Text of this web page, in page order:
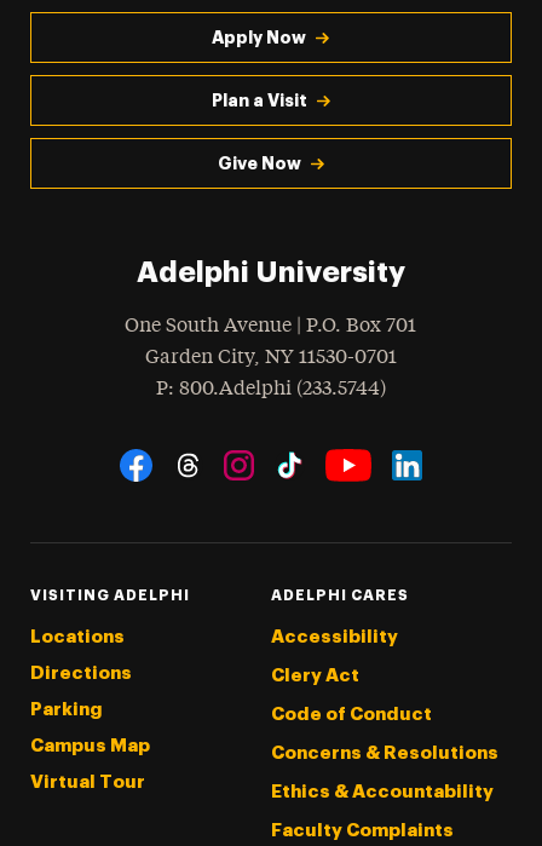
Apply Now
Plan a Visit
Give Now
Adelphi University
One South Avenue | P.O. Box 701
Garden City, NY 11530-0701
Phone
: 800.Adelphi (233.5744)
Social Navigation
VISITING ADELPHI
Locations
Directions
Parking
Campus Map
Virtual Tour
ADELPHI CARES
Accessibility
Clery Act
Code of Conduct
Concerns & Resolutions
Ethics & Accountability
Faculty Complaints